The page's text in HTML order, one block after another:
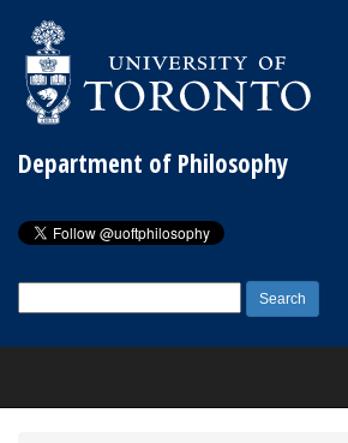
Department of Philosophy
for: